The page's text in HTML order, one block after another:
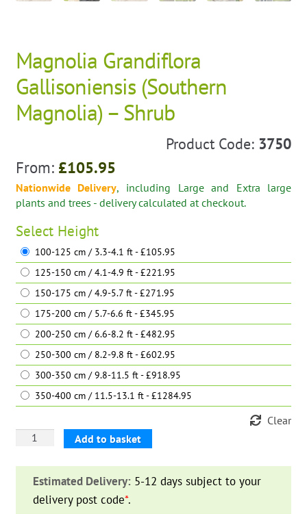
Magnolia Grandiflora
Gallisoniensis (Southern
Magnolia) – Shrub
Product Code: 3750
From: £105.95
Nationwide Delivery, including Large and Extra large
plants and trees - delivery calculated at checkout.
Select Height
100-125 cm / 3.3-4.1 ft - £105.95
125-150 cm / 4.1-4.9 ft - £221.95
150-175 cm / 4.9-5.7 ft - £271.95
175-200 cm / 5.7-6.6 ft - £345.95
200-250 cm / 6.6-8.2 ft - £482.95
250-300 cm / 8.2-9.8 ft - £602.95
300-350 cm / 9.8-11.5 ft - £918.95
350-400 cm / 11.5-13.1 ft - £1284.95
Clear
Magnolia
(Southern
Magnolia)
Add to basket
Estimated Delivery: 5-12 days subject to your
delivery post code*.